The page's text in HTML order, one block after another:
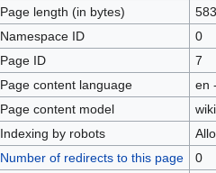
Page length (in bytes)
583
Namespace ID
0
Page ID
7
Page content language
en
Page content model
Indexing by robots
Number of redirects to this page
0